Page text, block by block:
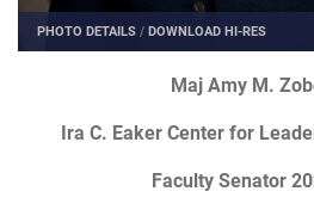
PHOTO DETAILS /DOWNLOAD HI-RES
Maj Amy M.
Ira C. Eaker Center for
Faculty Senator